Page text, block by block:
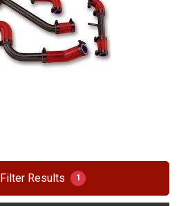
Filter Results 1